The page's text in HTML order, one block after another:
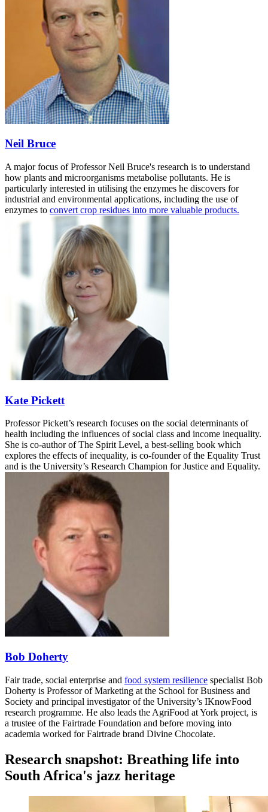
Neil Bruce
A major focus of Professor Neil Bruce's research is to understand
how plants and microorganisms metabolise pollutants. He is
particularly interested in utilising the enzymes he discovers for
industrial and environmental applications, including the use of
enzymes to convert crop residues into more valuable products.
Kate Pickett
Professor Pickett’s research focuses on the social determinants of
health including the influences of social class and income inequality.
She is co-author of The Spirit Level, a best-selling book which
explores the effects of inequality, is co-founder of the Equality Trust
and is the University’s Research Champion for Justice and Equality.
Bob Doherty
Fair trade, social enterprise and food system resilience specialist Bob
Doherty is Professor of Marketing at the School for Business and
Society and principal investigator of the University’s IKnowFood
research programme. He also leads the AgriFood at York project, is
a trustee of the Fairtrade Foundation and before moving into
academia worked for Fairtrade brand Divine Chocolate.
Research snapshot: Breathing life into
South Africa's jazz heritage